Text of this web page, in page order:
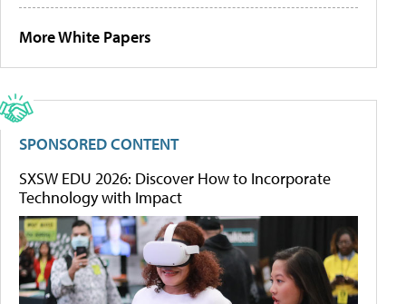
More White Papers
SPONSORED CONTENT
SXSW EDU 2026: Discover How to Incorporate
Technology with Impact